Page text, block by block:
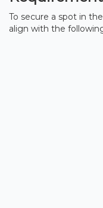
To secure a spot in
align with the